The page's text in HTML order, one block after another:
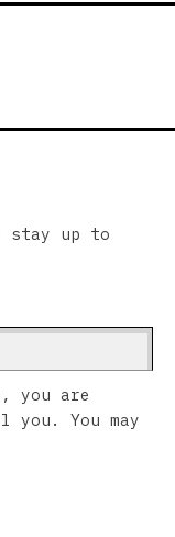
stay up to
you are
you. You may